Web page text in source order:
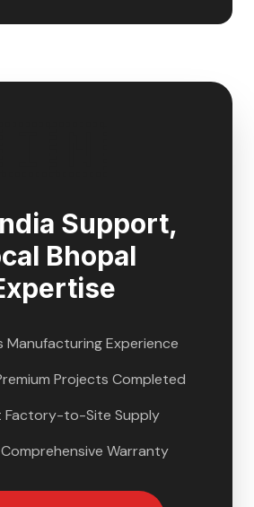
Support,
Bhopal
Manufacturing Experience
Projects Completed
Factory-to-Site Supply
Warranty